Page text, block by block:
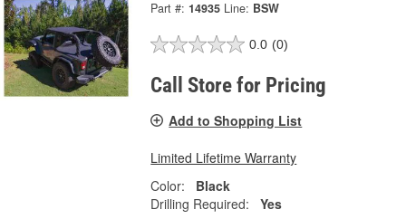
Part #: 14935 Line: BSW
0.0 (0)
Call Store for Pricing
Add to Shopping List
Limited Lifetime Warranty
Color:
Black
Drilling Required:
Yes